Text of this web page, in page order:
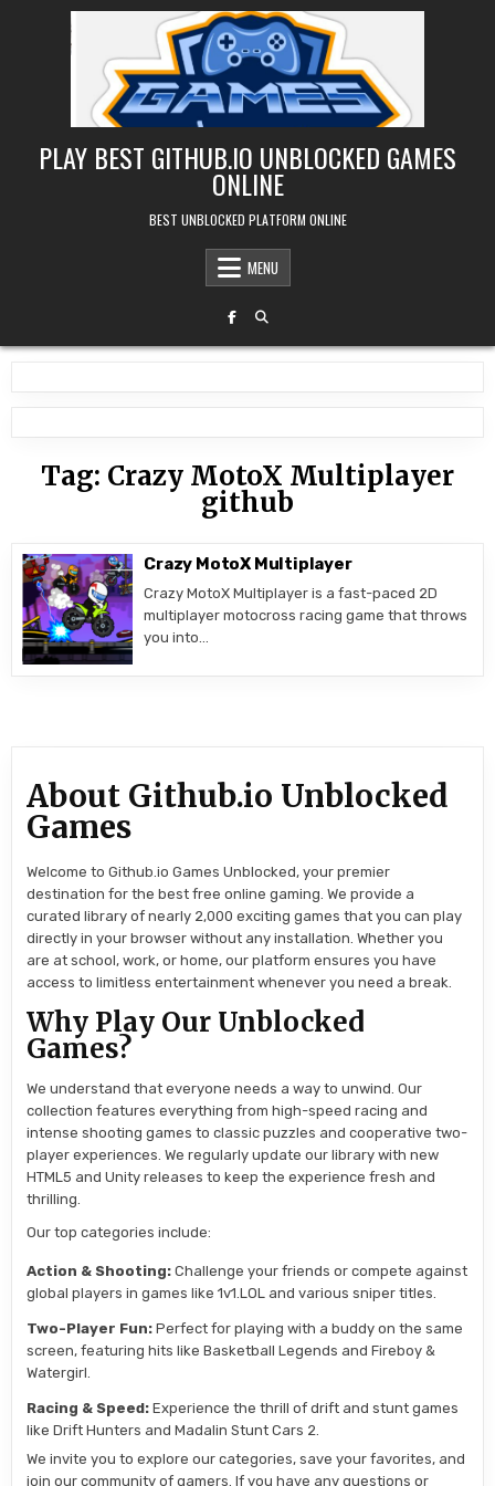
PLAY BEST GITHUB.IO UNBLOCKED GAMES
ONLINE
BEST UNBLOCKED PLATFORM ONLINE
MENU
Tag: Crazy MotoX Multiplayer
github
Crazy MotoX Multiplayer
Crazy MotoX Multiplayer is a fast-paced 2D
multiplayer motocross racing game that throws
you into…
About Github.io Unblocked
Games
Welcome to Github.io Games Unblocked, your premier
destination for the best free online gaming. We provide a
curated library of nearly 2,000 exciting games that you can play
directly in your browser without any installation. Whether you
are at school, work, or home, our platform ensures you have
access to limitless entertainment whenever you need a break.
Why Play Our Unblocked
Games?
We understand that everyone needs a way to unwind. Our
collection features everything from high-speed racing and
intense shooting games to classic puzzles and cooperative two-
player experiences. We regularly update our library with new
HTML5 and Unity releases to keep the experience fresh and
thrilling.
Our top categories include:
Action & Shooting: Challenge your friends or compete against
global players in games like 1v1.LOL and various sniper titles.
Two-Player Fun: Perfect for playing with a buddy on the same
screen, featuring hits like Basketball Legends and Fireboy &
Watergirl.
Racing & Speed: Experience the thrill of drift and stunt games
like Drift Hunters and Madalin Stunt Cars 2.
We invite you to explore our categories, save your favorites, and
join our community of gamers. If you have any questions or